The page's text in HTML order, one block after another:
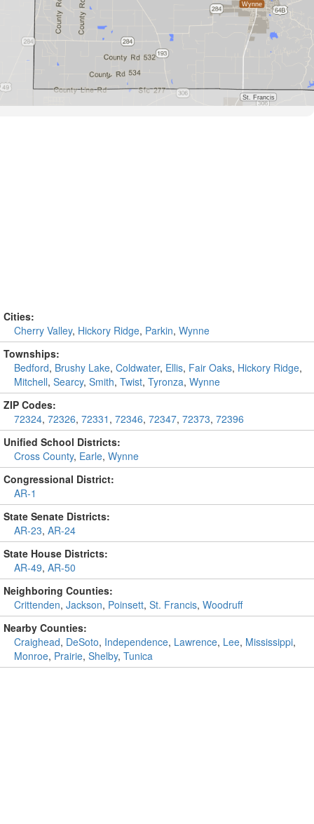
Cities:
Cherry Valley, Hickory Ridge, Parkin, Wynne
Townships:
Bedford, Brushy Lake, Coldwater, Ellis, Fair Oaks, Hickory Ridge,
Mitchell, Searcy, Smith, Twist, Tyronza, Wynne
ZIP Codes:
72324, 72326, 72331 , 72346, 72347, 72373, 72396
Unified School Districts:
Cross County, Earle, Wynne
Congressional District:
AR-1
State Senate Districts:
AR-23, AR-24
State House Districts:
AR-49, AR-50
Neighboring Counties:
Crittenden, Jackson, Poinsett, St. Francis, Woodruff
Nearby Counties:
Craighead, DeSoto, Independence, Lawrence, Lee, Mississippi,
Monroe, Prairie, Shelby, Tunica